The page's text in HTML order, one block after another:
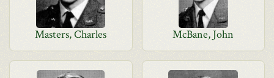
Masters, Charles McBane, John